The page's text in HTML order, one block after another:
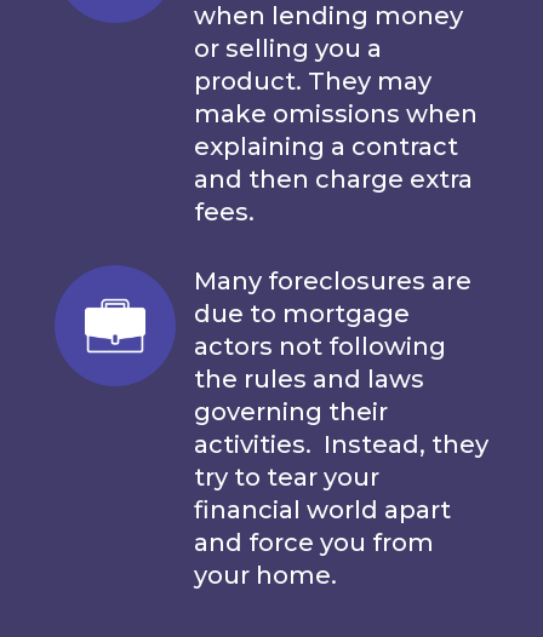
when lending money
or selling you a
product. They may
make omissions when
explaining a contract
and then charge extra
fees.
Many foreclosures are
due to mortgage
actors not following
the rules and laws
governing their
activities. Instead, they
try to tear your
financial world apart
and force you from
your home.